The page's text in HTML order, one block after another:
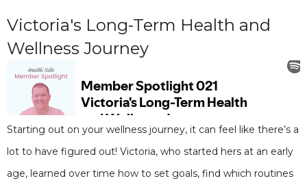
Victoria's Long-Term Health and
Wellness Journey
Starting out on your wellness journey, it can feel like there’s a
lot to have figured out! Victoria, who started hers at an early
age, learned over time how to set goals, find which routines